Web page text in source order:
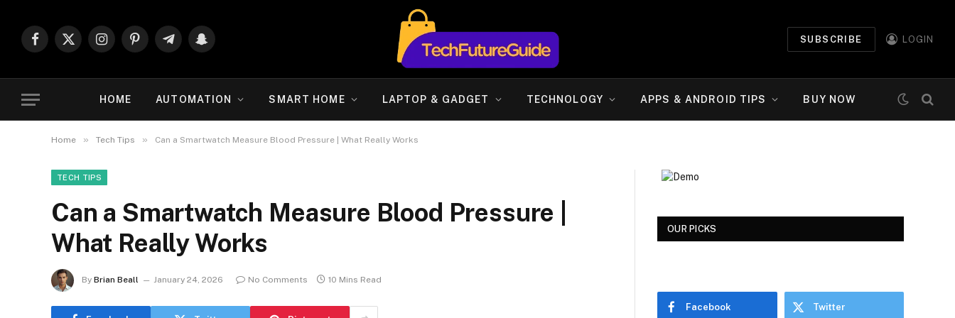
Facebook
X
InstagramPinterestTelegramSnapchat
SUBSCRIBE LOGIN
HOME AUTOMATION SMART HOME LAPTOP & GADGET TECHNOLOGY APPS & ANDROID TIPS BUY NOW
Home » Tech Tips » Can a Smartwatch Measure Blood Pressure | What Really Works
TECH TIPS
Can a Smartwatch Measure Blood Pressure |
What Really Works
By Brian Beall January 24, 2026 No Comments 10 Mins Read
OUR PICKS
Facebook Twitter